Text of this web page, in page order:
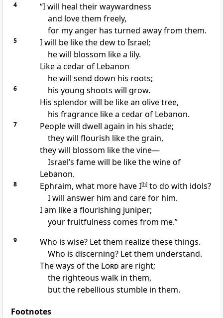
4 “I will heal their waywardness
and love them freely,
for my anger has turned awayfrom them.
5 I will be like the dewto Israel;
he will blossom like a lily.
Like a cedar of Lebanon
he will send down his roots;
6
his young shoots will grow.
His splendor will be like an olive tree,
his fragrance like a cedar of Lebanon.
7
People will dwell again in his shade;
they will flourish like the grain,
they will blossom like the vine—
Israel’s fame will be like the wineof
Lebanon.
8 Ephraim, what more have I[h]to do with idols?
I will answer him and care for him.
I am like a flourishing juniper;
your fruitfulness comes from me.”
9 Who is wise?Let them realize these things.
Who is discerning? Let them understand.
The ways of the Lordare right;
the righteous walkin them,
but the rebellious stumble in them.
Footnotes